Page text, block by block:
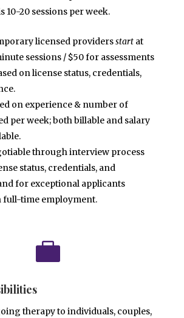
10-20 sessions per week.
licensed providersstart at
sessions / $50 for assessments
on license status, credentials,
on experience & number of
per week; both billable and salary
through interview process
status, credentials, and
for exceptional applicants
full-time employment.

therapy to individuals, couples,